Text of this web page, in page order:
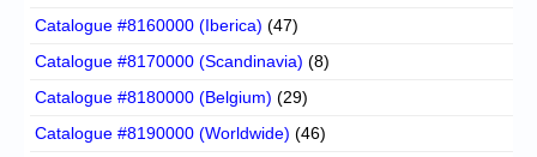
Catalogue #8160000 (Iberica) (47)
Catalogue #8170000 (Scandinavia) (8)
Catalogue #8180000 (Belgium) (29)
Catalogue #8190000 (Worldwide) (46)